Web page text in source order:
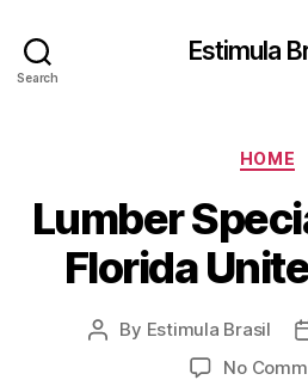
Search
Estimula
HOME
Lumber
Florida
Post
By Estimula Brasil
No